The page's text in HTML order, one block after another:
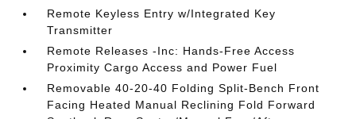
Remote Keyless Entry w/Integrated Key
Transmitter
Remote Releases -Inc: Hands-Free Access
Proximity Cargo Access and Power Fuel
Removable 40-20-40 Folding Split-Bench Front
Facing Heated Manual Reclining Fold Forward